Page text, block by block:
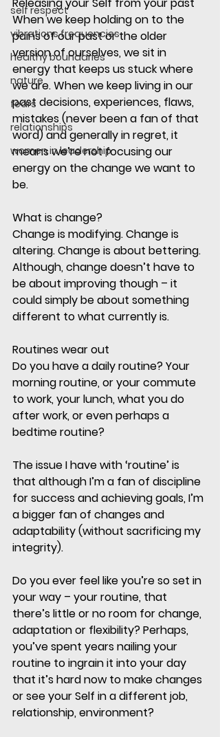
self respect
vibrations frequencies
healthy boundaries
nature
fears
relationships
women in leadership
Releasing your Self from your past
When we keep holding on to the
pains of our past or the older
version of ourselves, we sit in
energy that keeps us stuck where
we are. When we keep living in our
past decisions, experiences, flaws,
mistakes (never been a fan of that
word) and generally in regret, it
means we’re not focusing our
energy on the change we want to
be.
What is change?
Change is modifying. Change is
altering. Change is about bettering.
Although, change doesn’t have to
be about improving though – it
could simply be about something
different to what currently is.
Routines wear out
Do you have a daily routine? Your
morning routine, or your commute
to work, your lunch, what you do
after work, or even perhaps a
bedtime routine?
The issue I have with ‘routine’ is
that although I’m a fan of discipline
for success and achieving goals, I’m
a bigger fan of changes and
adaptability (without sacrificing my
integrity).
Do you ever feel like you’re so set in
your way – your routine, that
there’s little or no room for change,
adaptation or flexibility? Perhaps,
you’ve spent years nailing your
routine to ingrain it into your day
that it’s hard now to make changes
or see your Self in a different job,
relationship, environment?